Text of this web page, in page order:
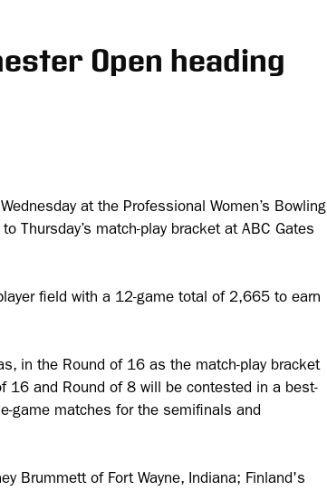
Open heading
at the Professional Women’s Bowling
Thursday’s match-play bracket at ABC Gates
field with a 12-game total of 2,665 to earn
in the Round of 16 as the match-play bracket
16 and Round of 8 will be contested in a best-
game matches for the semifinals and
Brummett of Fort Wayne, Indiana; Finland's